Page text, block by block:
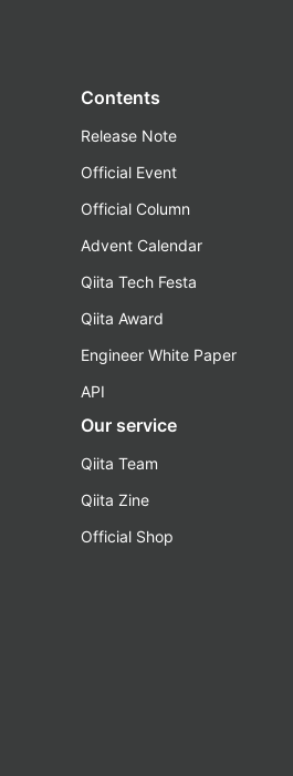
Contents
Release Note
Official Event
Official Column
Advent Calendar
Qiita Tech Festa
Qiita Award
Engineer White Paper
API
Our service
Qiita Team
Qiita Zine
Official Shop